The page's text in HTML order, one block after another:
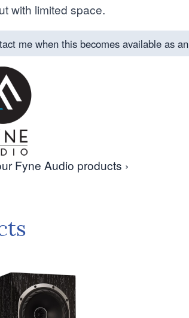
with limited space.
me when this becomes available as
Fyne Audio products ›